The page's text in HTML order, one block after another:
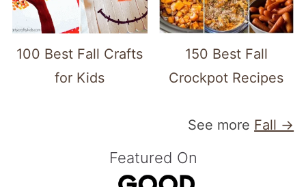
100 Best Fall Crafts
for Kids
150 Best Fall
Crockpot Recipes
See more Fall →
Featured On